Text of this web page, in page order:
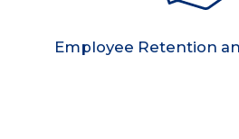
Employee Retention